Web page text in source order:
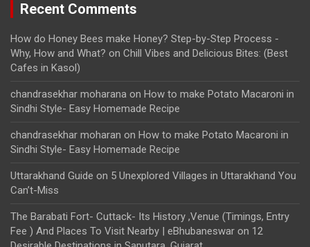
Recent Comments
How do Honey Bees make Honey? Step-by-Step Process -
Why, How and What? on Chill Vibes and Delicious Bites: (Best
Cafes in Kasol)
chandrasekhar moharana on How to make Potato Macaroni in
Sindhi Style- Easy Homemade Recipe
chandrasekhar moharan on How to make Potato Macaroni in
Sindhi Style- Easy Homemade Recipe
Uttarakhand Guide on 5 Unexplored Villages in Uttarakhand You
Can’t-Miss
The Barabati Fort- Cuttack- Its History ,Venue (Timings, Entry
Fee ) And Places To Visit Nearby | eBhubaneswar on 12